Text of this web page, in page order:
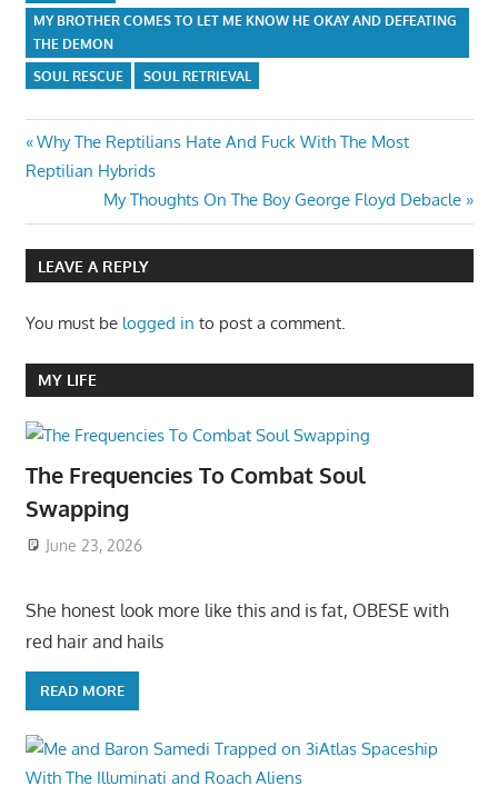
MY BROTHER COMES TO LET ME KNOW HE OKAY AND DEFEATING
THE DEMON
SOUL RESCUE
SOUL RETRIEVAL
Post
navigation
Previous
Post:
Why The Reptilians Hate And Fuck With The Most
Reptilian Hybrids
Next
Post:
My Thoughts On The Boy George Floyd Debacle
LEAVE A REPLY
You must be logged in to post a comment.
MY LIFE
The Frequencies To Combat Soul
Swapping
June 23, 2026
She honest look more like this and is fat, OBESE with
red hair and hails
READ MORE